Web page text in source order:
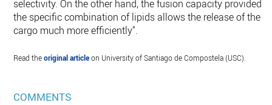
selectivity. On the other hand, the fusion capacity provided
the specific combination of lipids allows the release of the
cargo much more efficiently".
Read theoriginal articleon University of Santiago de Compostela (USC).
COMMENTS